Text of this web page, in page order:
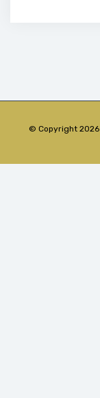
© Copyright 2026